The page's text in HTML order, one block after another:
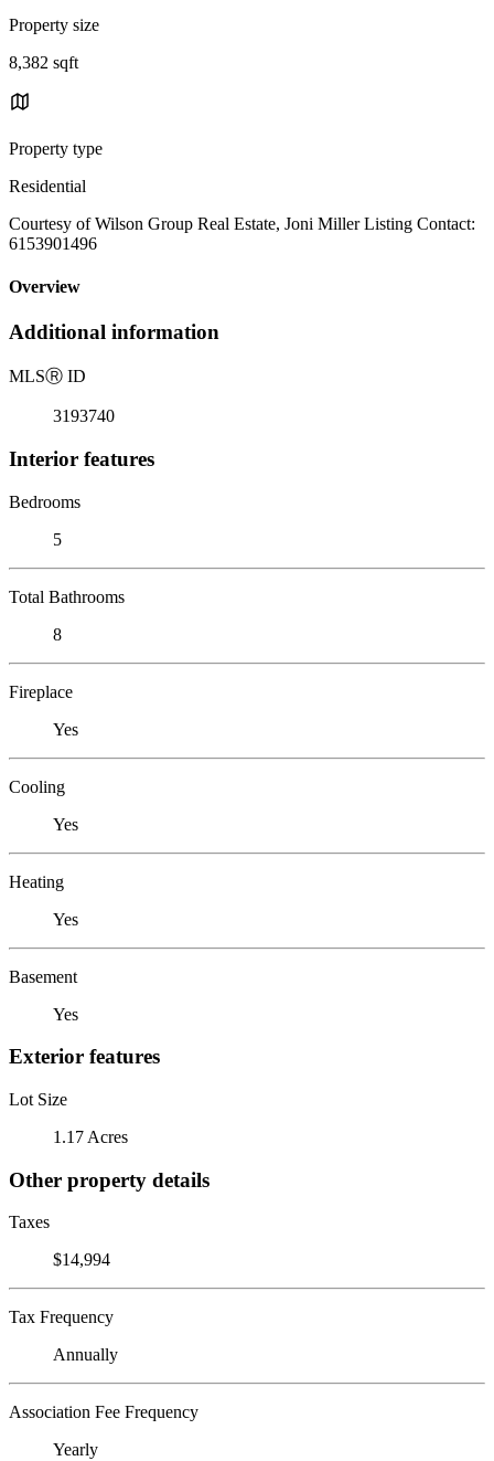
Property size
8,382 sqft
Property type
Residential
Courtesy of Wilson Group Real Estate, Joni Miller Listing Contact:
6153901496
Overview
Additional information
MLSⓇ ID
3193740
Interior features
Bedrooms
5
Total Bathrooms
8
Fireplace
Yes
Cooling
Yes
Heating
Yes
Basement
Yes
Exterior features
Lot Size
1.17 Acres
Other property details
Taxes
$14,994
Tax Frequency
Annually
Association Fee Frequency
Yearly